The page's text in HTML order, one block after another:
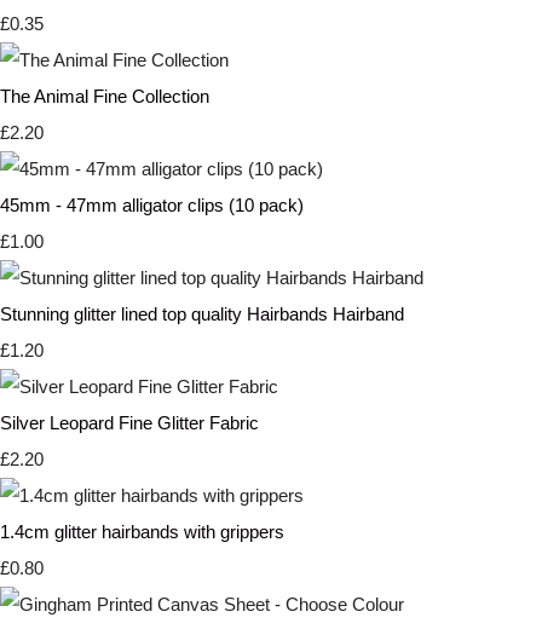
£0.35
The Animal Fine Collection
£2.20
45mm - 47mm alligator clips (10 pack)
£1.00
Stunning glitter lined top quality Hairbands Hairband
£1.20
Silver Leopard Fine Glitter Fabric
£2.20
1.4cm glitter hairbands with grippers
£0.80